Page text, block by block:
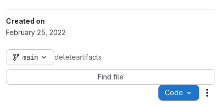
Created on
February 25, 2022
main deleteartifacts
Find file
Code